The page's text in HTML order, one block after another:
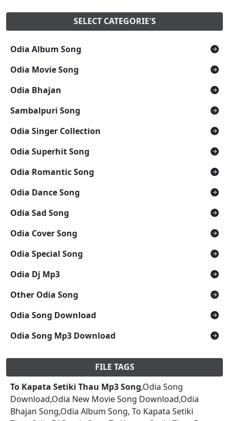
SELECT CATEGORIE'S
Odia Album Song
Odia Movie Song
Odia Bhajan
Sambalpuri Song
Odia Singer Collection
Odia Superhit Song
Odia Romantic Song
Odia Dance Song
Odia Sad Song
Odia Cover Song
Odia Special Song
Odia Dj Mp3
Other Odia Song
Odia Song Download
Odia Song Mp3 Download
FILE TAGS
To Kapata Setiki Thau Mp3 Song,Odia Song
Download,Odia New Movie Song Download,Odia
Bhajan Song,Odia Album Song, To Kapata Setiki